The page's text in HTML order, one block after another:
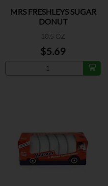
MRS FRESHLEYS SUGAR
DONUT
10.5 OZ
$5.69